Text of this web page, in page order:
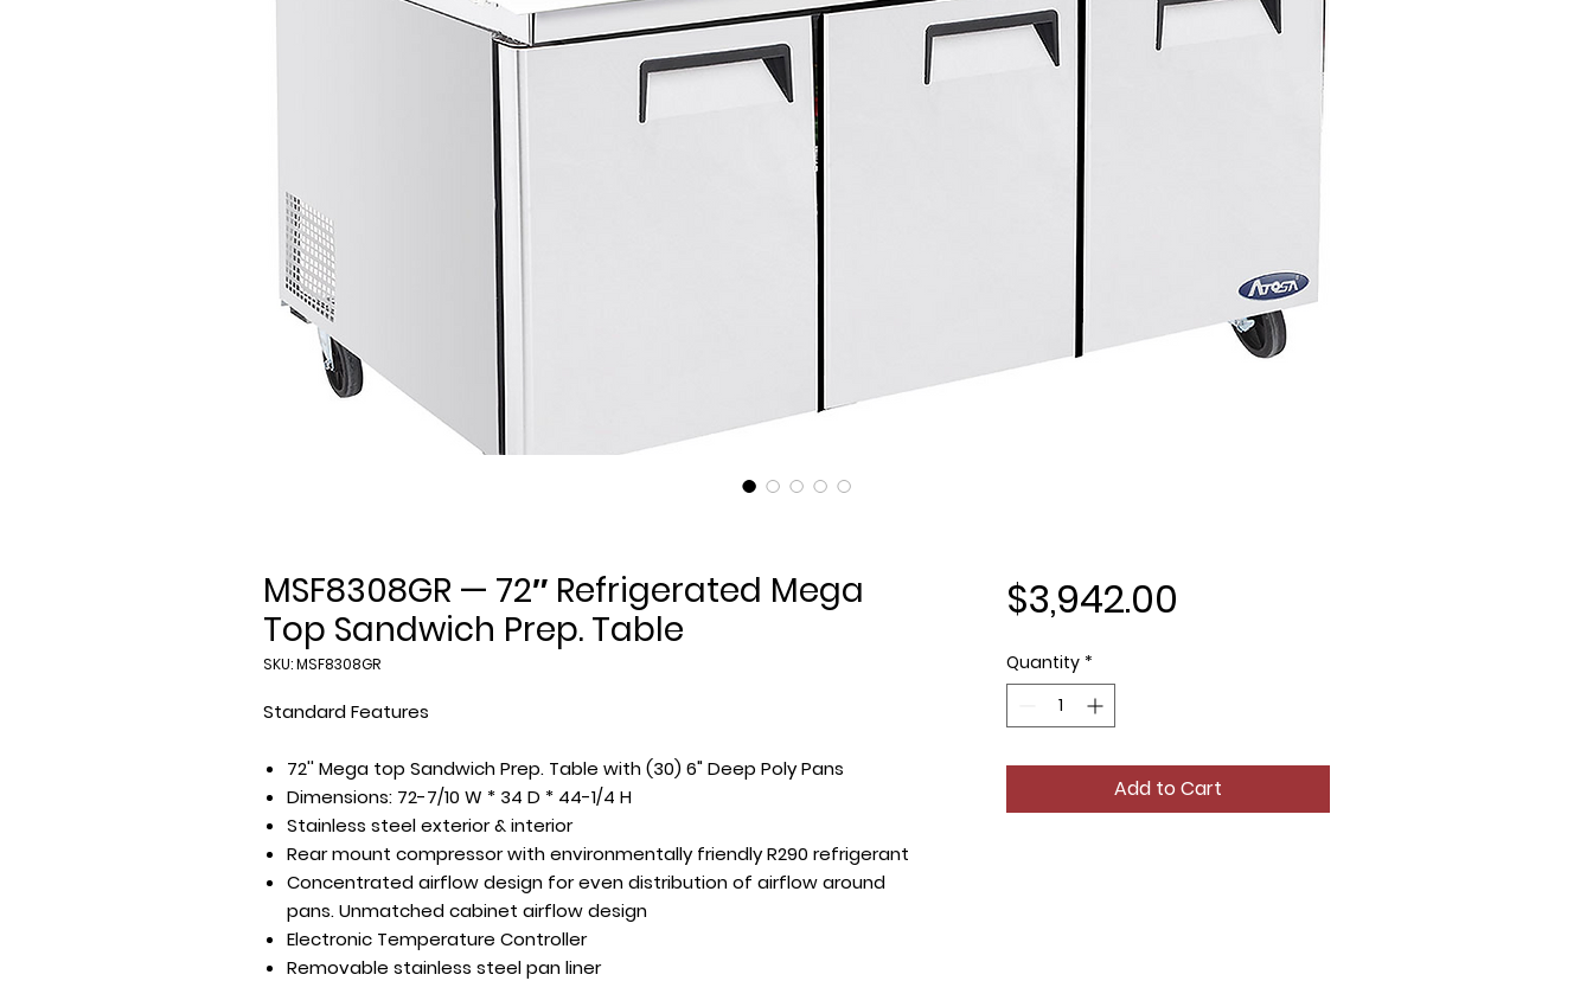
MSF8308GR — 72″ Refrigerated Mega
Top Sandwich Prep. Table
SKU: MSF8308GR
Standard Features
72'' Mega top Sandwich Prep. Table with (30) 6" Deep Poly Pans
Dimensions: 72-7/10 W * 34 D * 44-1/4 H
Stainless steel exterior & interior
Rear mount compressor with environmentally friendly R290 refrigerant
Concentrated airflow design for even distribution of airflow around
pans. Unmatched cabinet airflow design
Electronic Temperature Controller
Removable stainless steel pan liner
$3,942.00
Quantity *
Add to Cart